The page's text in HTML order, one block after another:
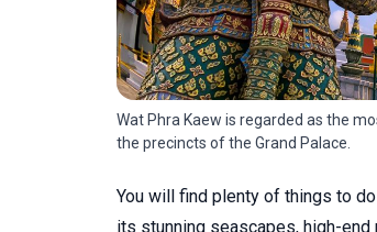
Wat Phra Kaew is regarded as the
the precincts of the Grand Palace.
You will find plenty of things to
its stunning seascapes, high-